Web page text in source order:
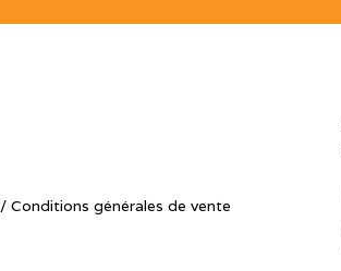
Conditions générales de vente